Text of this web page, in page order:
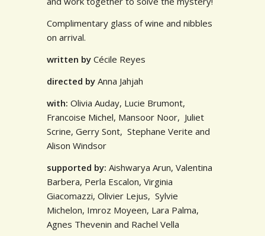
Complimentary glass of wine and nibbles
on arrival.
written by Cécile Reyes
directed by Anna Jahjah
with: Olivia Auday, Lucie Brumont,
Francoise Michel, Mansoor Noor, Juliet
Scrine, Gerry Sont, Stephane Verite and
Alison Windsor
supported by: Aishwarya Arun, Valentina
Barbera, Perla Escalon, Virginia
Giacomazzi, Olivier Lejus, Sylvie
Michelon, Imroz Moyeen, Lara Palma,
Agnes Thevenin and Rachel Vella